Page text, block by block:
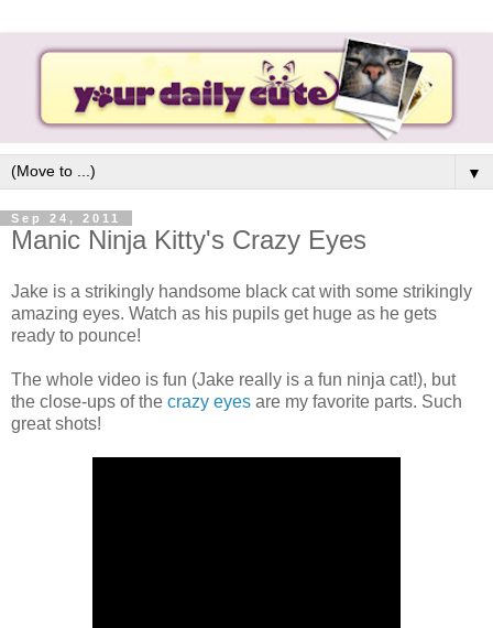
▼
Sep 24, 2011
Manic Ninja Kitty's Crazy Eyes
Jake is a strikingly handsome black cat with some strikingly
amazing eyes. Watch as his pupils get huge as he gets
ready to pounce!
The whole video is fun (Jake really is a fun ninja cat!), but
the close-ups of the crazy eyes are my favorite parts. Such
great shots!